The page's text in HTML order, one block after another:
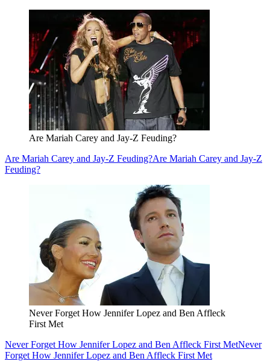
Are Mariah Carey and Jay-Z Feuding?
Are Mariah Carey and Jay-Z Feuding?Are Mariah Carey and Jay-Z
Feuding?
Never Forget How Jennifer Lopez and Ben Affleck
First Met
Never Forget How Jennifer Lopez and Ben Affleck First MetNever
Forget How Jennifer Lopez and Ben Affleck First Met